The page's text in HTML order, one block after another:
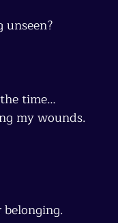
time…
my wounds.